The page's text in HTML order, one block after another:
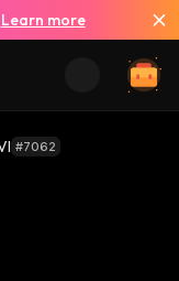
Learn more
#7062